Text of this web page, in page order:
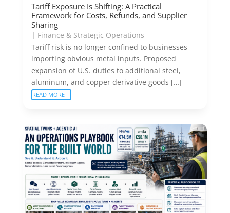
Tariff Exposure Is Shifting: A Practical
Framework for Costs, Refunds, and Supplier
Sharing
| Finance & Strategic Operations
Tariff risk is no longer confined to businesses
importing obvious metal inputs. Proposed
expansion of U.S. duties to additional steel,
aluminum, and copper derivative goods […]
READ MORE